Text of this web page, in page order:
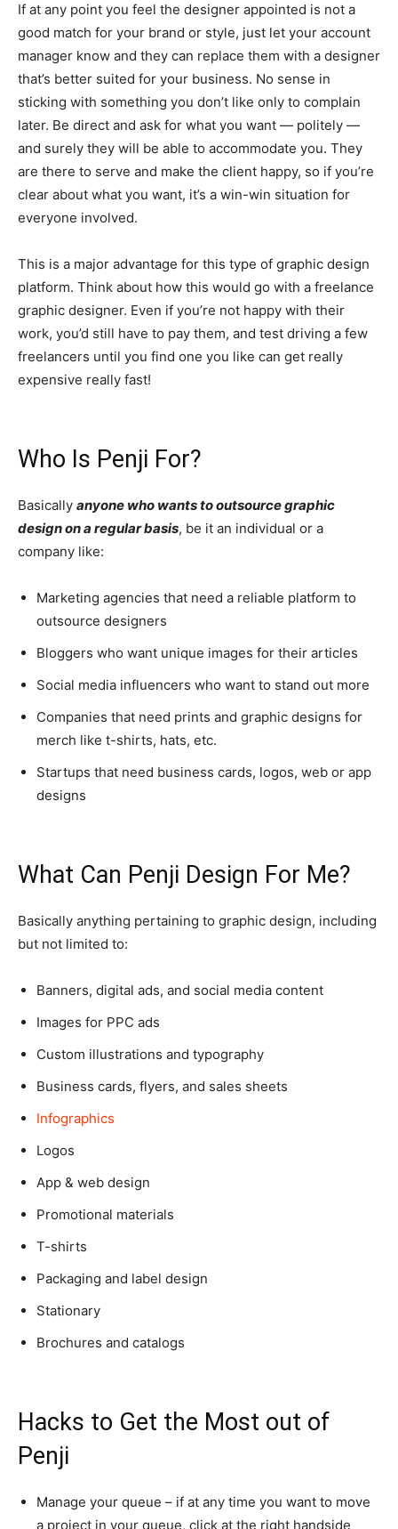
If at any point you feel the designer appointed is not a
good match for your brand or style, just let your account
manager know and they can replace them with a designer
that’s better suited for your business. No sense in
sticking with something you don’t like only to complain
later. Be direct and ask for what you want — politely —
and surely they will be able to accommodate you. They
are there to serve and make the client happy, so if you’re
clear about what you want, it’s a win-win situation for
everyone involved.
This is a major advantage for this type of graphic design
platform. Think about how this would go with a freelance
graphic designer. Even if you’re not happy with their
work, you’d still have to pay them, and test driving a few
freelancers until you find one you like can get really
expensive really fast!
Who Is Penji For?
Basically anyone who wants to outsource graphic
design on a regular basis, be it an individual or a
company like:
Marketing agencies that need a reliable platform to
outsource designers
Bloggers who want unique images for their articles
Social media influencers who want to stand out more
Companies that need prints and graphic designs for
merch like t-shirts, hats, etc.
Startups that need business cards, logos, web or app
designs
What Can Penji Design For Me?
Basically anything pertaining to graphic design, including
but not limited to:
Banners, digital ads, and social media content
Images for PPC ads
Custom illustrations and typography
Business cards, flyers, and sales sheets
Infographics
Logos
App & web design
Promotional materials
T-shirts
Packaging and label design
Stationary
Brochures and catalogs
Hacks to Get the Most out of
Penji
Manage your queue – if at any time you want to move
a project in your queue, click at the right handside